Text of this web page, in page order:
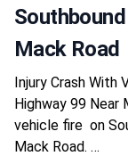
Mack Road
Injury Crash With
Highway 99 Near
vehicle fire on
Mack Road. …